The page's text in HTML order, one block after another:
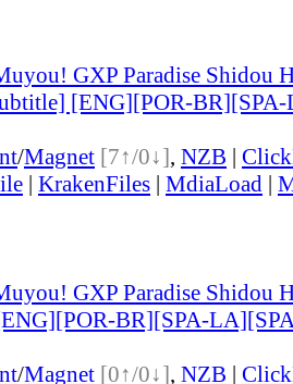
GXP Paradise Shidou
[ENG][POR-
/Magnet [7↑/0↓], NZB |
| KrakenFiles | MdiaLoad |
GXP Paradise Shidou
BR][SPA-
/Magnet [0↑/0↓], NZB |